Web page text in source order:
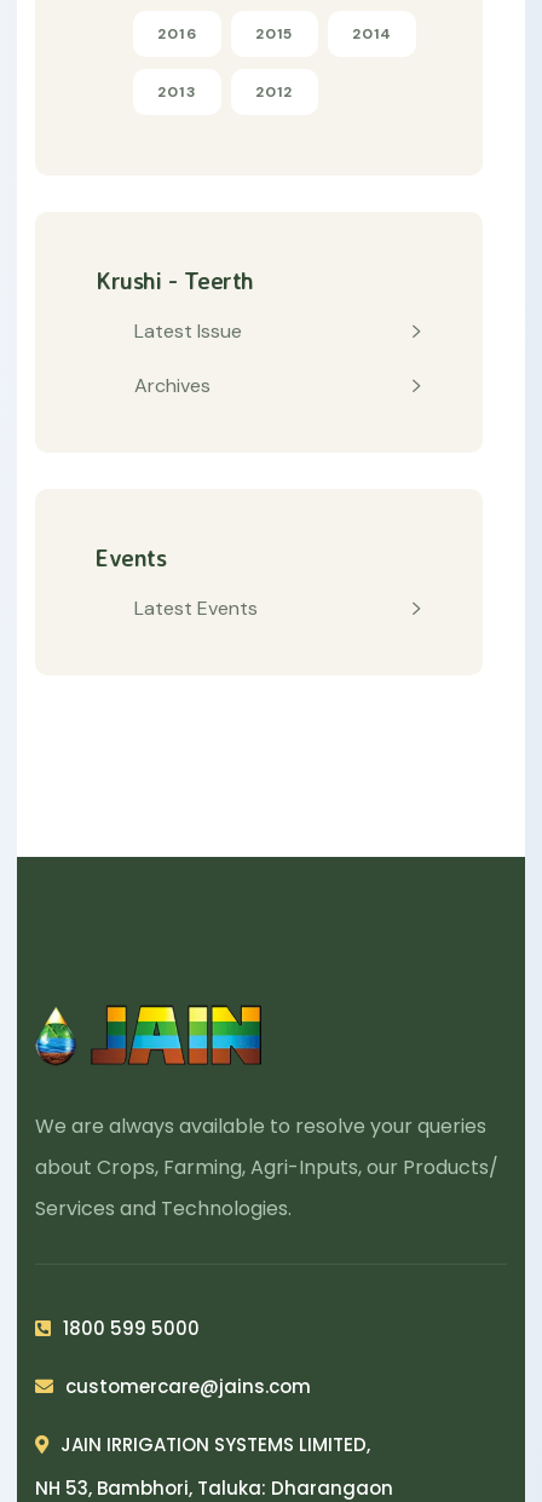
2016 2015 2014
2013 2012
Krushi - Teerth
Latest Issue
Archives
Events
Latest Events
We are always available to resolve your queries
about Crops, Farming, Agri-Inputs, our Products/
Services and Technologies.
1800 599 5000
customercare@jains.com
JAIN IRRIGATION SYSTEMS LIMITED,
NH 53, Bambhori, Taluka: Dharangaon